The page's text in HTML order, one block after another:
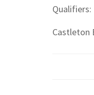
Qualifiers:
Castleton